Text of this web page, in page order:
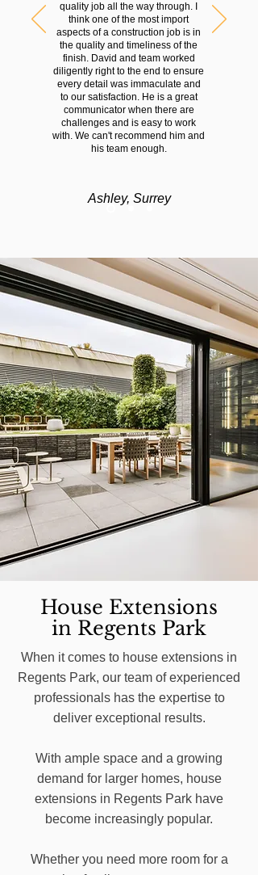
quality job all the way through. I
think one of the most import
aspects of a construction job is in
the quality and timeliness of the
finish. David and team worked
diligently right to the end to ensure
every detail was immaculate and
to our satisfaction. He is a great
communicator when there are
challenges and is easy to work
with. We can't recommend him and
his team enough.
Ashley, Surrey
House Extensions
in Regents Park
When it comes to house extensions in
Regents Park, our team of experienced
professionals has the expertise to
deliver exceptional results.
With ample space and a growing
demand for larger homes, house
extensions in Regents Park have
become increasingly popular.
Whether you need more room for a